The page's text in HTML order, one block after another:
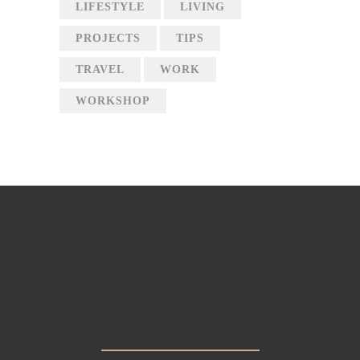
LIFESTYLE LIVING
PROJECTS TIPS
TRAVEL WORK
WORKSHOP